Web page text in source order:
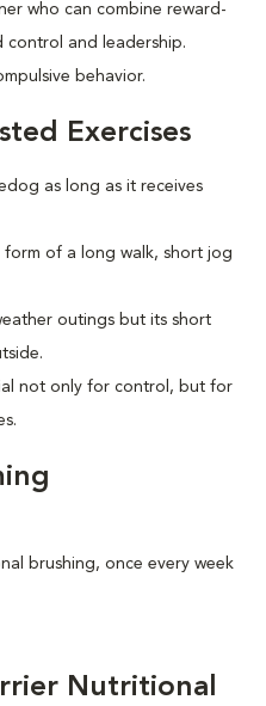
who can combine reward-
control and leadership.
behavior.
Exercises
as long as it receives
form of a long walk, short jog
outings but its short
not only for control, but for
brushing, once every week
Nutritional